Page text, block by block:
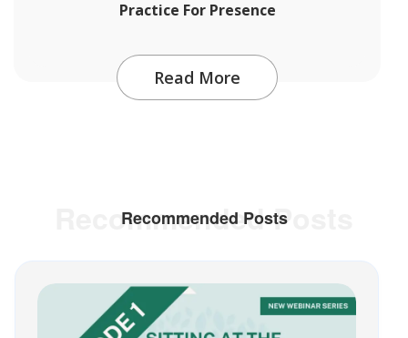
Practice For Presence
Read More
Recommended Posts
Recommended Posts